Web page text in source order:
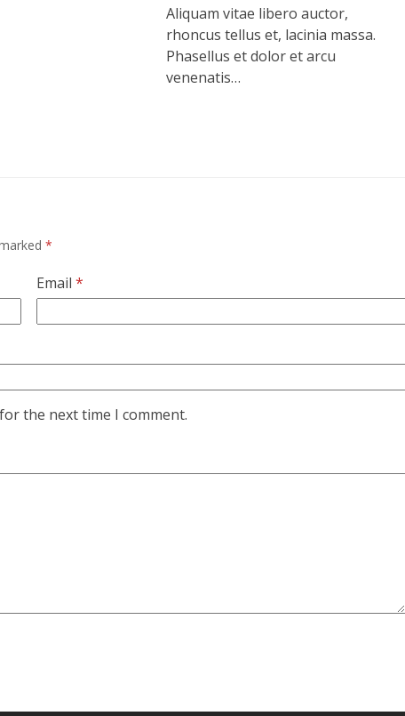
Aliquam vitae libero auctor,
rhoncus tellus et, lacinia massa.
Phasellus et dolor et arcu
venenatis…
*
Email*
the next time I comment.